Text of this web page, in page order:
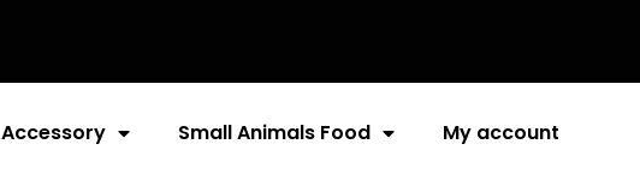
Accessory Small Animals Food My account